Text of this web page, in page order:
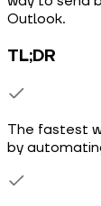
Outlook.
TL;DR
The fastest
by